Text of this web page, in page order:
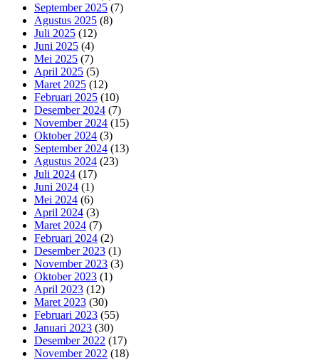
September 2025 (7)
Agustus 2025 (8)
Juli 2025 (12)
Juni 2025 (4)
Mei 2025 (7)
April 2025 (5)
Maret 2025 (12)
Februari 2025 (10)
Desember 2024 (7)
November 2024 (15)
Oktober 2024 (3)
September 2024 (13)
Agustus 2024 (23)
Juli 2024 (17)
Juni 2024 (1)
Mei 2024 (6)
April 2024 (3)
Maret 2024 (7)
Februari 2024 (2)
Desember 2023 (1)
November 2023 (3)
Oktober 2023 (1)
April 2023 (12)
Maret 2023 (30)
Februari 2023 (55)
Januari 2023 (30)
Desember 2022 (17)
November 2022 (18)